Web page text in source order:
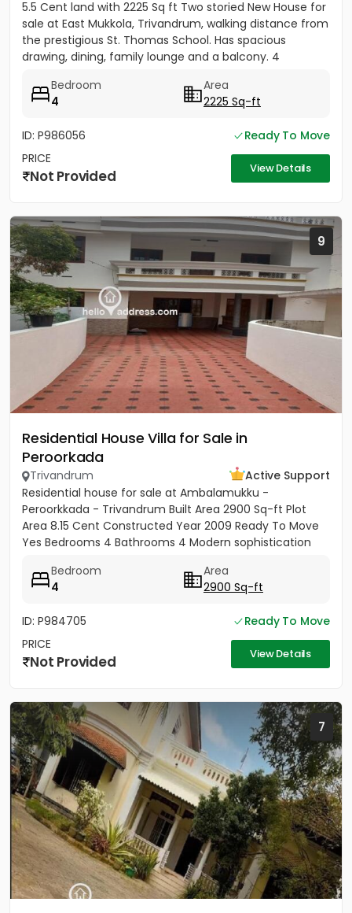
5.5 Cent land with 2225 Sq ft Two storied New House for
sale at East Mukkola, Trivandrum, walking distance from
the prestigious St. Thomas School. Has spacious
drawing, dining, family lounge and a balcony. 4
Bedroom
4
Area
2225 Sq-ft
ID: P986056
Ready To Move
PRICE
Not Provided View Details
9
Residential House Villa for Sale in
Peroorkada
Trivandrum
Active Support
Residential house for sale at Ambalamukku -
Peroorkkada - Trivandrum Built Area 2900 Sq-ft Plot
Area 8.15 Cent Constructed Year 2009 Ready To Move
Yes Bedrooms 4 Bathrooms 4 Modern sophistication
Bedroom
4
Area
2900 Sq-ft
ID: P984705
Ready To Move
PRICE
Not Provided View Details
7